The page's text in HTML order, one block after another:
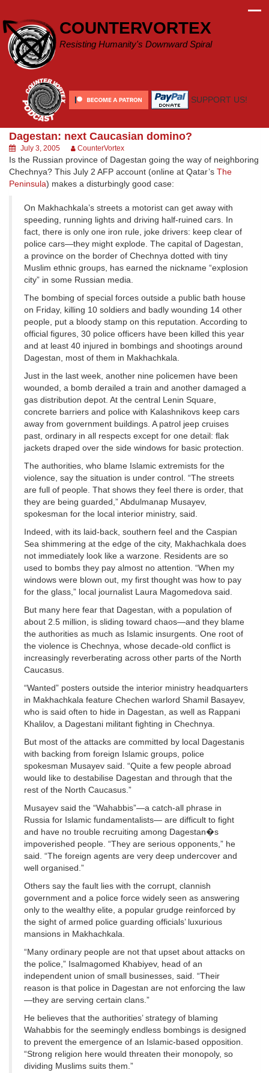
content
COUNTERVORTEX
Resisting Humanity's Downward Spiral
SUPPORT US!
Dagestan: next Caucasian domino?
July 3, 2005 CounterVortex
Is the Russian province of Dagestan going the way of neighboring
Chechnya? This July 2 AFP account (online at Qatar’s The
Peninsula) makes a disturbingly good case:
On Makhachkala’s streets a motorist can get away with
speeding, running lights and driving half-ruined cars. In
fact, there is only one iron rule, joke drivers: keep clear of
police cars—they might explode. The capital of Dagestan,
a province on the border of Chechnya dotted with tiny
Muslim ethnic groups, has earned the nickname “explosion
city” in some Russian media.
The bombing of special forces outside a public bath house
on Friday, killing 10 soldiers and badly wounding 14 other
people, put a bloody stamp on this reputation. According to
official figures, 30 police officers have been killed this year
and at least 40 injured in bombings and shootings around
Dagestan, most of them in Makhachkala.
Just in the last week, another nine policemen have been
wounded, a bomb derailed a train and another damaged a
gas distribution depot. At the central Lenin Square,
concrete barriers and police with Kalashnikovs keep cars
away from government buildings. A patrol jeep cruises
past, ordinary in all respects except for one detail: flak
jackets draped over the side windows for basic protection.
The authorities, who blame Islamic extremists for the
violence, say the situation is under control. “The streets
are full of people. That shows they feel there is order, that
they are being guarded,” Abdulmanap Musayev,
spokesman for the local interior ministry, said.
Indeed, with its laid-back, southern feel and the Caspian
Sea shimmering at the edge of the city, Makhachkala does
not immediately look like a warzone. Residents are so
used to bombs they pay almost no attention. “When my
windows were blown out, my first thought was how to pay
for the glass,” local journalist Laura Magomedova said.
But many here fear that Dagestan, with a population of
about 2.5 million, is sliding toward chaos—and they blame
the authorities as much as Islamic insurgents. One root of
the violence is Chechnya, whose decade-old conflict is
increasingly reverberating across other parts of the North
Caucasus.
“Wanted” posters outside the interior ministry headquarters
in Makhachkala feature Chechen warlord Shamil Basayev,
who is said often to hide in Dagestan, as well as Rappani
Khalilov, a Dagestani militant fighting in Chechnya.
But most of the attacks are committed by local Dagestanis
with backing from foreign Islamic groups, police
spokesman Musayev said. “Quite a few people abroad
would like to destabilise Dagestan and through that the
rest of the North Caucasus.”
Musayev said the “Wahabbis”—a catch-all phrase in
Russia for Islamic fundamentalists— are difficult to fight
and have no trouble recruiting among Dagestan�s
impoverished people. “They are serious opponents,” he
said. “The foreign agents are very deep undercover and
well organised.”
Others say the fault lies with the corrupt, clannish
government and a police force widely seen as answering
only to the wealthy elite, a popular grudge reinforced by
the sight of armed police guarding officials’ luxurious
mansions in Makhachkala.
“Many ordinary people are not that upset about attacks on
the police,” Isalmagomed Khabiyev, head of an
independent union of small businesses, said. “Their
reason is that police in Dagestan are not enforcing the law
—they are serving certain clans.”
He believes that the authorities’ strategy of blaming
Wahabbis for the seemingly endless bombings is designed
to prevent the emergence of an Islamic-based opposition.
“Strong religion here would threaten their monopoly, so
dividing Muslims suits them.”